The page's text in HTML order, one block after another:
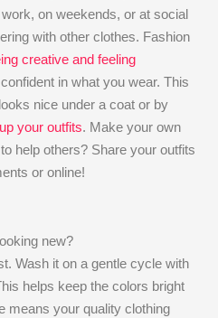
on weekends, or at social
with other clothes. Fashion
creative and feeling
in what you wear. This
nice under a coat or by
your outfits. Make your own
help others? Share your outfits
or online!
new?
Wash it on a gentle cycle with
helps keep the colors bright
means your quality clothing